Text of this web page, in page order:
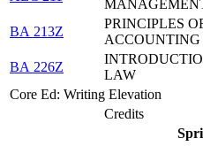
BA 213Z
PRINCIPLES
ACCOUNTING
BA 226Z
LAW
Core Ed: Writing Elevation
Credits